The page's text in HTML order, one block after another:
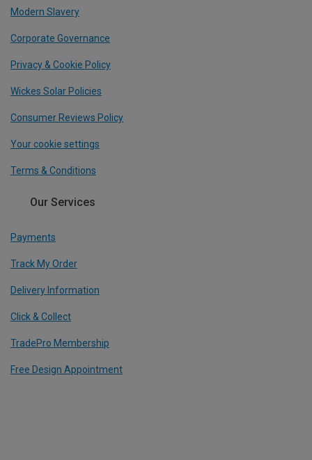
Modern Slavery
Corporate Governance
Privacy & Cookie Policy
Wickes Solar Policies
Consumer Reviews Policy
Your cookie settings
Terms & Conditions
Our Services
Payments
Track My Order
Delivery Information
Click & Collect
TradePro Membership
Free Design Appointment